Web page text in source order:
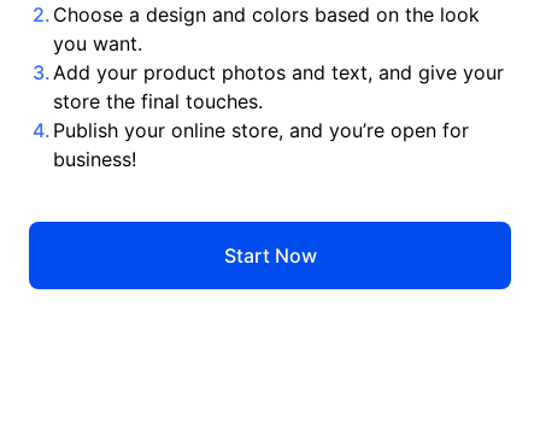
Choose a design and colors based on the look
you want.
Add your product photos and text, and give your
store the final touches.
Publish your online store, and you’re open for
business!
Start Now